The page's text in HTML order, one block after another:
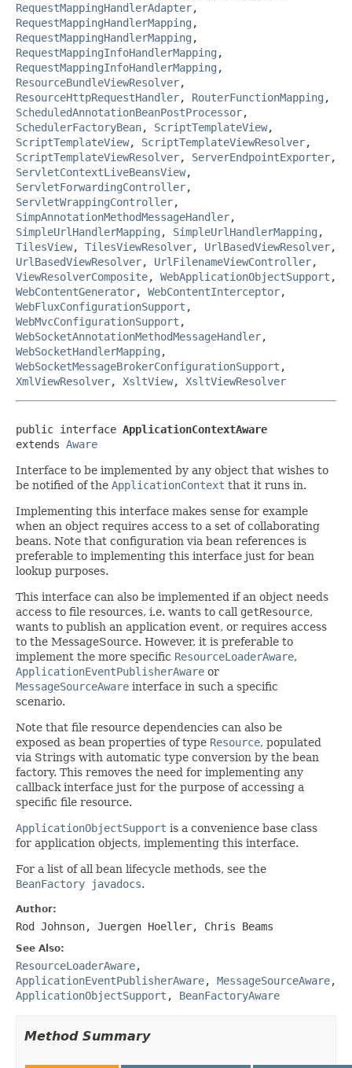
RequestMappingHandlerAdapter,
RequestMappingHandlerMapping ,
RequestMappingHandlerMapping ,
RequestMappingInfoHandlerMapping ,
RequestMappingInfoHandlerMapping ,
ResourceBundleViewResolver,
ResourceHttpRequestHandler, RouterFunctionMapping ,
ScheduledAnnotationBeanPostProcessor,
SchedulerFactoryBean, ScriptTemplateView,
ScriptTemplateView, ScriptTemplateViewResolver,
ScriptTemplateViewResolver, ServerEndpointExporter,
ServletContextLiveBeansView,
ServletForwardingController,
ServletWrappingController,
SimpAnnotationMethodMessageHandler,
SimpleUrlHandlerMapping , SimpleUrlHandlerMapping ,
TilesView, TilesViewResolver, UrlBasedViewResolver,
UrlBasedViewResolver, UrlFilenameViewController,
ViewResolverComposite, WebApplicationObjectSupport ,
WebContentGenerator, WebContentInterceptor,
WebFluxConfigurationSupport ,
WebMvcConfigurationSupport ,
WebSocketAnnotationMethodMessageHandler,
WebSocketHandlerMapping ,
WebSocketMessageBrokerConfigurationSupport ,
XmlViewResolver, XsltView, XsltViewResolver
public interface ApplicationContextAware
extends Aware
Interface to be implemented by any object that wishes to
be notified of the ApplicationContext that it runs in.
Implementing this interface makes sense for example
when an object requires access to a set of collaborating
beans. Note that configuration via bean references is
preferable to implementing this interface just for bean
lookup purposes.
This interface can also be implemented if an object needs
access to file resources, i.e. wants to call getResource,
wants to publish an application event, or requires access
to the MessageSource. However, it is preferable to
implement the more specific ResourceLoaderAware,
ApplicationEventPublisherAware or
MessageSourceAware interface in such a specific
scenario.
Note that file resource dependencies can also be
exposed as bean properties of type Resource, populated
via Strings with automatic type conversion by the bean
factory. This removes the need for implementing any
callback interface just for the purpose of accessing a
specific file resource.
ApplicationObjectSupport is a convenience base class
for application objects, implementing this interface.
For a list of all bean lifecycle methods, see the
BeanFactory javadocs.
Author:
Rod Johnson, Juergen Hoeller, Chris Beams
See Also:
ResourceLoaderAware,
ApplicationEventPublisherAware, MessageSourceAware,
ApplicationObjectSupport , BeanFactoryAware
Method Summary